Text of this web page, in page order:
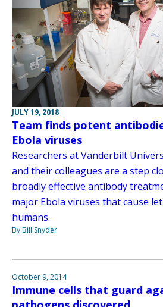
JULY 19, 2018
Team finds potent
Ebola viruses
Researchers at Vanderbilt
and their colleagues are a step
broadly effective antibody
major Ebola viruses that cause
humans.
By Bill Snyder
October 9, 2014
Immune cells that guard